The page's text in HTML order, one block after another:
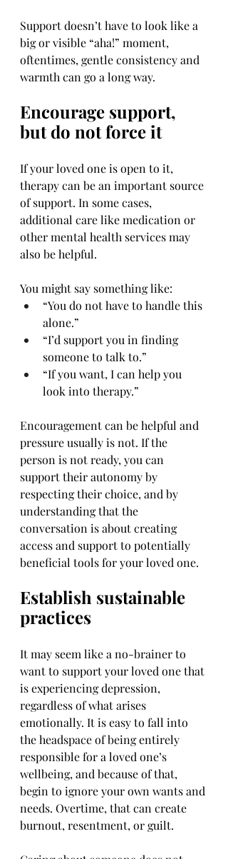
Support doesn’t have to look like a
big or visible “aha!” moment,
oftentimes, gentle consistency and
warmth can go a long way.
Encourage support,
but do not force it
If your loved one is open to it,
therapy can be an important source
of support. In some cases,
additional care like medication or
other mental health services may
also be helpful.
You might say something like:
“You do not have to handle this
alone.”
“I’d support you in finding
someone to talk to.”
“If you want, I can help you
look into therapy.”
Encouragement can be helpful and
pressure usually is not. If the
person is not ready, you can
support their autonomy by
respecting their choice, and by
understanding that the
conversation is about creating
access and support to potentially
beneficial tools for your loved one.
Establish sustainable
practices
It may seem like a no-brainer to
want to support your loved one that
is experiencing depression,
regardless of what arises
emotionally. It is easy to fall into
the headspace of being entirely
responsible for a loved one’s
wellbeing, and because of that,
begin to ignore your own wants and
needs. Overtime, that can create
burnout, resentment, or guilt.